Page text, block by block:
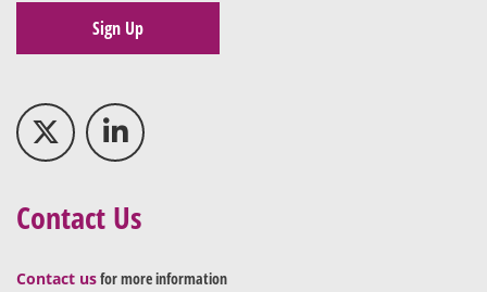
Sign Up
Contact Us
Contact usfor more information